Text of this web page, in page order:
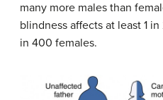
many more males than
blindness affects at least 1
in 400 females.